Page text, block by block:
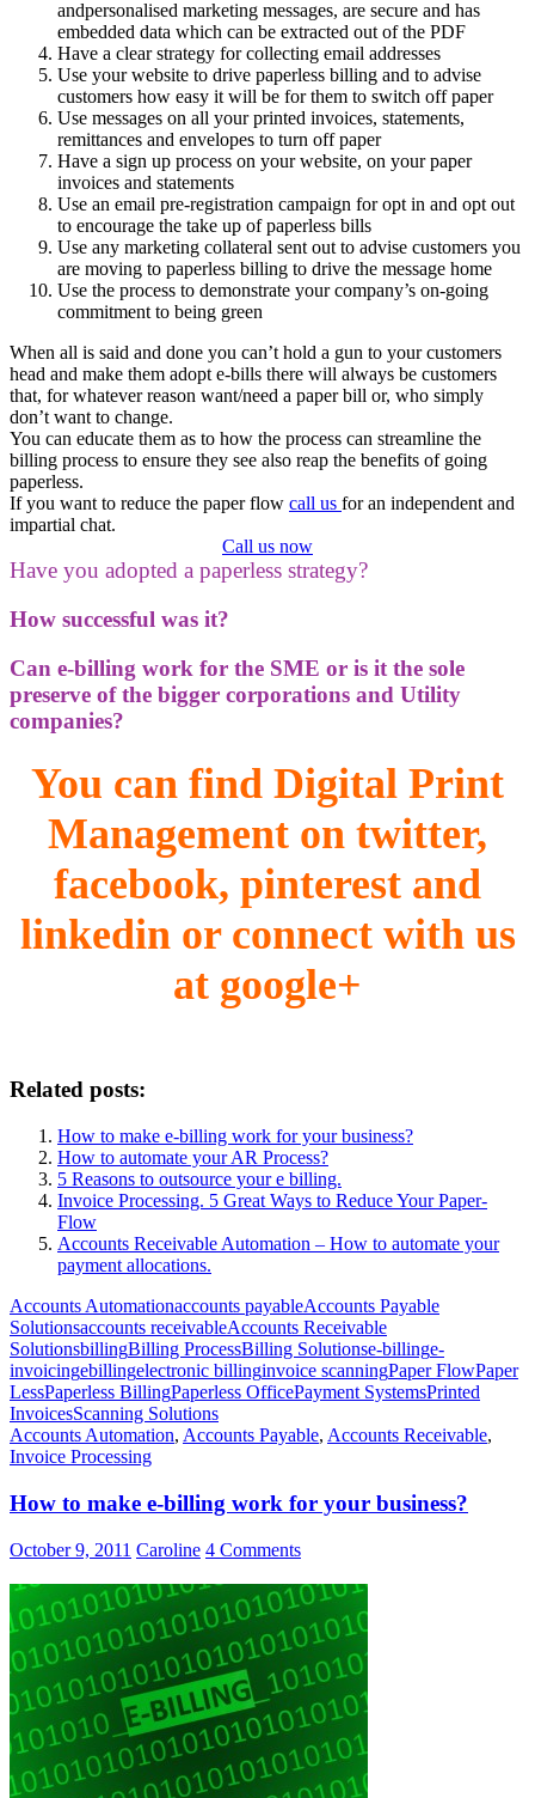
andpersonalised marketing messages, are secure and has
embedded data which can be extracted out of the PDF
Have a clear strategy for collecting email addresses
Use your website to drive paperless billing and to advise
customers how easy it will be for them to switch off paper
Use messages on all your printed invoices, statements,
remittances and envelopes to turn off paper
Have a sign up process on your website, on your paper
invoices and statements
Use an email pre-registration campaign for opt in and opt out
to encourage the take up of paperless bills
Use any marketing collateral sent out to advise customers you
are moving to paperless billing to drive the message home
Use the process to demonstrate your company’s on-going
commitment to being green
When all is said and done you can’t hold a gun to your customers
head and make them adopt e-bills there will always be customers
that, for whatever reason want/need a paper bill or, who simply
don’t want to change.
You can educate them as to how the process can streamline the
billing process to ensure they see also reap the benefits of going
paperless.
If you want to reduce the paper flow call us for an independent and
impartial chat.
Call us now
Have you adopted a paperless strategy?
How successful was it?
Can e-billing work for the SME or is it the sole
preserve of the bigger corporations and Utility
companies?
You can find Digital Print
Management on twitter,
facebook, pinterest and
linkedin or connect with us
at google+
Related posts:
How to make e-billing work for your business?
How to automate your AR Process?
5 Reasons to outsource your e billing.
Invoice Processing. 5 Great Ways to Reduce Your Paper-
Flow
Accounts Receivable Automation – How to automate your
payment allocations.
Accounts Automationaccounts payableAccounts Payable
Solutionsaccounts receivableAccounts Receivable
SolutionsbillingBilling ProcessBilling Solutionse-billinge-
invoicingebillingelectronic billinginvoice scanningPaper FlowPaper
LessPaperless BillingPaperless OfficePayment SystemsPrinted
InvoicesScanning Solutions
Accounts Automation, Accounts Payable, Accounts Receivable,
Invoice Processing
How to make e-billing work for your business?
October 9, 2011 Caroline 4 Comments